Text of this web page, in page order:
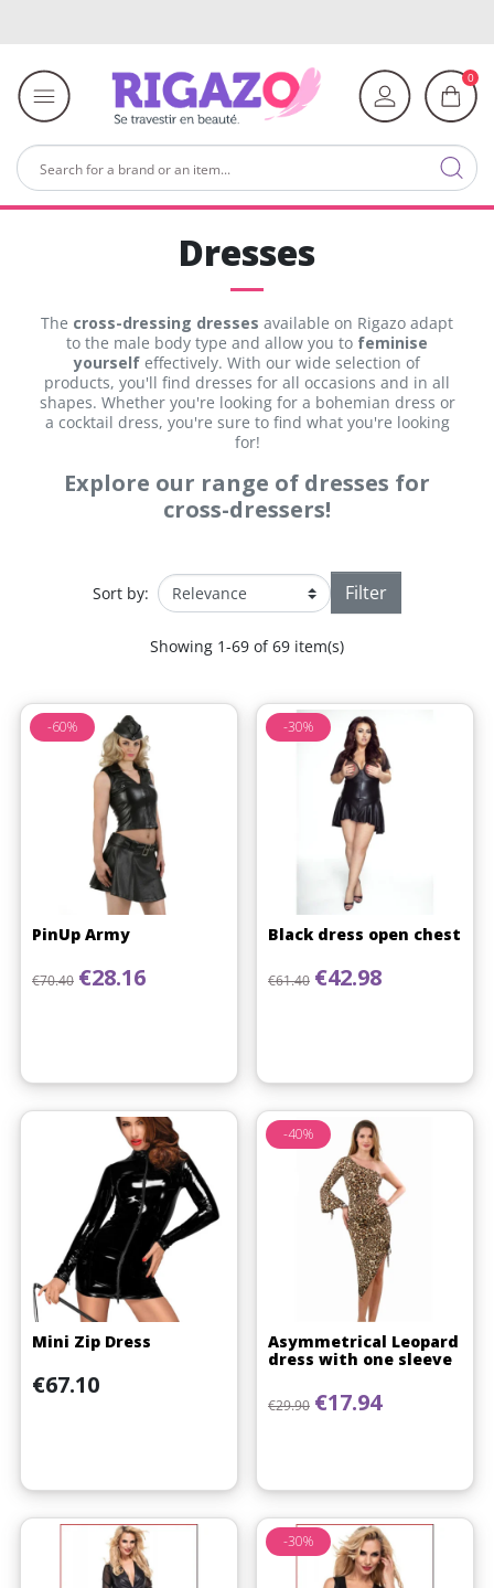
0
Dresses
The cross-dressing dresses available on Rigazo adapt
to the male body type and allow you to feminise
yourself effectively. With our wide selection of
products, you'll find dresses for all occasions and in all
shapes. Whether you're looking for a bohemian dress or
a cocktail dress, you're sure to find what you're looking
for!
Explore our range of dresses for
cross-dressers!
Sort by: Filter
Showing 1-69 of 69 item(s)
PinUp Army
Regular price
€70.40 Price
€28.16
-60%
Black dress open chest
Regular price
€61.40 Price
€42.98
-30%
Mini Zip Dress
Price
€67.10
Asymmetrical Leopard
dress with one sleeve
Regular price
€29.90 Price
€17.94
-40%
-30%